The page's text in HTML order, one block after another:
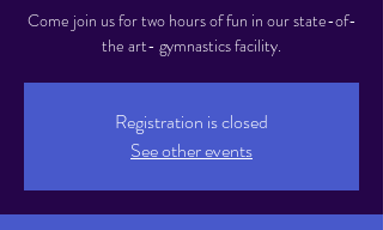
Come join us for two hours of fun in our state-of-
the art- gymnastics facility.
Registration is closed
See other events